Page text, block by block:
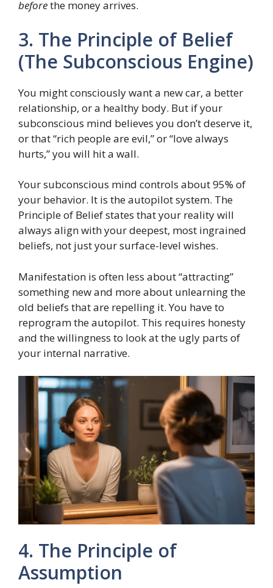
beforethe money arrives.
3. The Principle of Belief
(The Subconscious Engine)
You might consciously want a new car, a better
relationship, or a healthy body. But if your
subconscious mind believes you don’t deserve it,
or that “rich people are evil,” or “love always
hurts,” you will hit a wall.
Your subconscious mind controls about 95% of
your behavior. It is the autopilot system. The
Principle of Belief states that your reality will
always align with your deepest, most ingrained
beliefs, not just your surface-level wishes.
Manifestation is often less about “attracting”
something new and more about unlearning the
old beliefs that are repelling it. You have to
reprogram the autopilot. This requires honesty
and the willingness to look at the ugly parts of
your internal narrative.
4. The Principle of
Assumption